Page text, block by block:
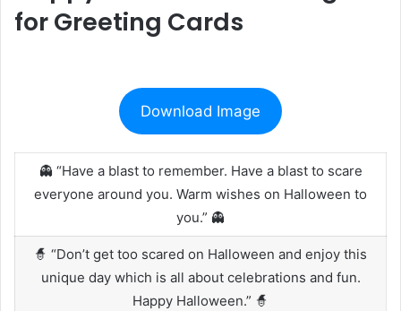
for Greeting Cards
Download Image
👻 “Have a blast to remember. Have a blast to scare
everyone around you. Warm wishes on Halloween to
you.” 👻
🧙 “Don’t get too scared on Halloween and enjoy this
unique day which is all about celebrations and fun.
Happy Halloween.” 🧙